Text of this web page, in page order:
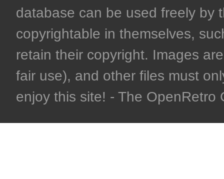
database can be used freely by
copyrightable in themselves,
retain their copyright. Images
fair use), and other files must
enjoy this site! - The OpenRetro